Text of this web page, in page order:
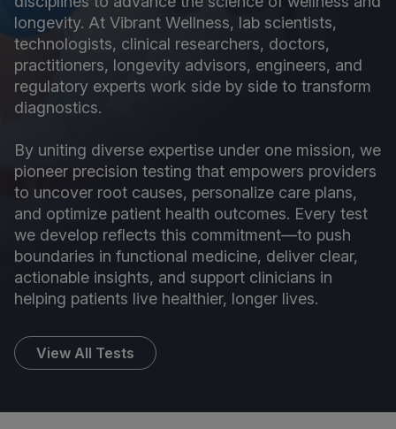
longevity. At Vibrant Wellness, lab scientists,
technologists, clinical researchers, doctors,
practitioners, longevity advisors, engineers, and
regulatory experts work side by side to transform
diagnostics.
By uniting diverse expertise under one mission, we
pioneer precision testing that empowers providers
to uncover root causes, personalize care plans,
and optimize patient health outcomes. Every test
we develop reflects this commitment—to push
boundaries in functional medicine, deliver clear,
actionable insights, and support clinicians in
helping patients live healthier, longer lives.
View All Tests